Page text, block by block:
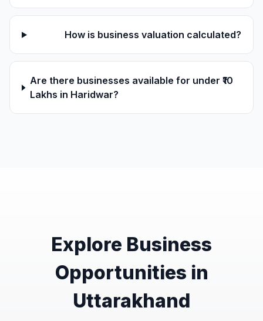
How is business valuation calculated?
Are there businesses available for under ₹10
Lakhs in Haridwar?
Explore Business
Opportunities in
Uttarakhand